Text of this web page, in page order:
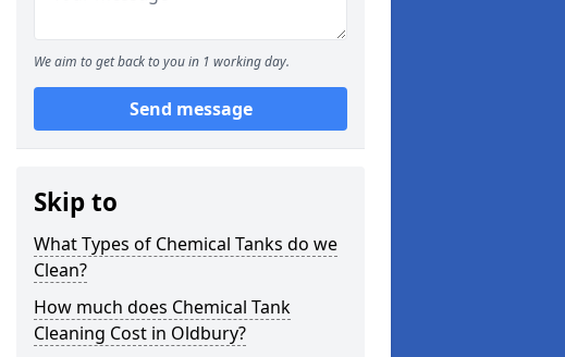
We aim to get back to you in 1 working day.
Send message
Skip to
What Types of Chemical Tanks do we
Clean?
How much does Chemical Tank
Cleaning Cost in Oldbury?